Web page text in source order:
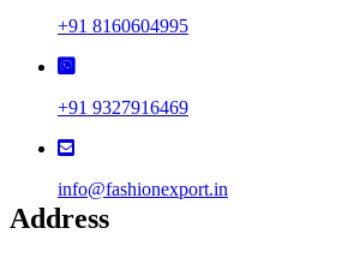
+91 8160604995
+91 9327916469
info@fashionexport.in
Address